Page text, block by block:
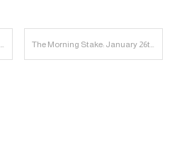
The Morning Stake: January 26th